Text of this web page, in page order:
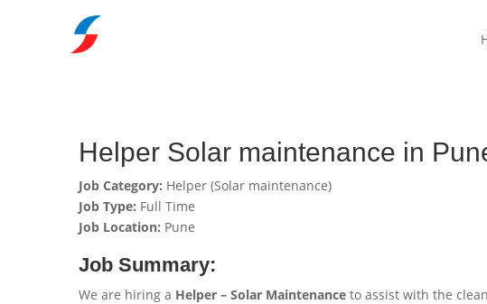
Helper Solar maintenance in
Job Category: Helper (Solar maintenance)
Job Type: Full Time
Job Location: Pune
Job Summary:
We are hiring a Helper – Solar Maintenance to assist with the